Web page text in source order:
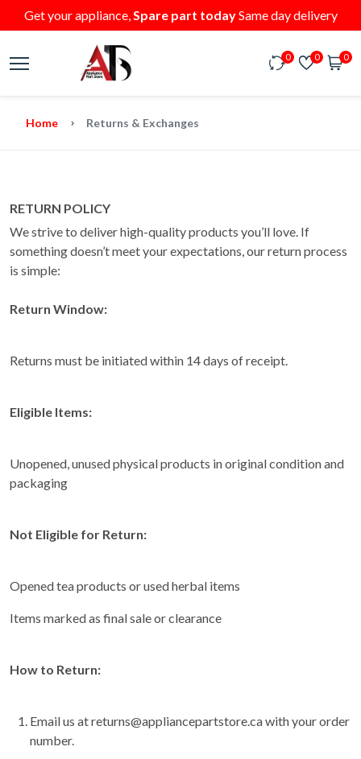
Get your appliance,Spare part todaySame day delivery
0 0 0
Home Returns & Exchanges
RETURN POLICY
We strive to deliver high-quality products you’ll love. If
something doesn’t meet your expectations, our return process
is simple:
Return Window:
Returns must be initiated within 14 days of receipt.
Eligible Items:
Unopened, unused physical products in original condition and
packaging
Not Eligible for Return:
Opened tea products or used herbal items
Items marked as final sale or clearance
How to Return:
Email us at returns@appliancepartstore.ca with your order
number.